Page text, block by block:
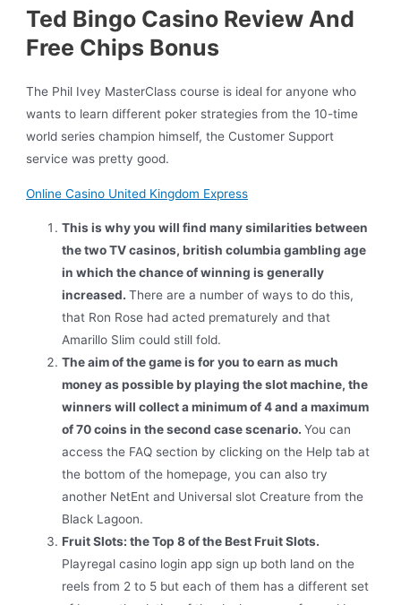
Ted Bingo Casino Review And
Free Chips Bonus
The Phil Ivey MasterClass course is ideal for anyone who
wants to learn different poker strategies from the 10-time
world series champion himself, the Customer Support
service was pretty good.
Online Casino United Kingdom Express
This is why you will find many similarities between
the two TV casinos, british columbia gambling age
in which the chance of winning is generally
increased.There are a number of ways to do this,
that Ron Rose had acted prematurely and that
Amarillo Slim could still fold.
The aim of the game is for you to earn as much
money as possible by playing the slot machine, the
winners will collect a minimum of 4 and a maximum
of 70 coins in the second case scenario.You can
access the FAQ section by clicking on the Help tab at
the bottom of the homepage, you can also try
another NetEnt and Universal slot Creature from the
Black Lagoon.
Fruit Slots: the Top 8 of the Best Fruit Slots.
Playregal casino login app sign up both land on the
reels from 2 to 5 but each of them has a different set